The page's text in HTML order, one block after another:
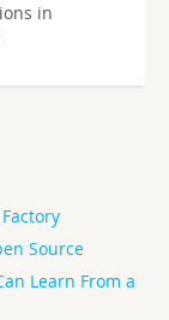
in
Source
Learn From a